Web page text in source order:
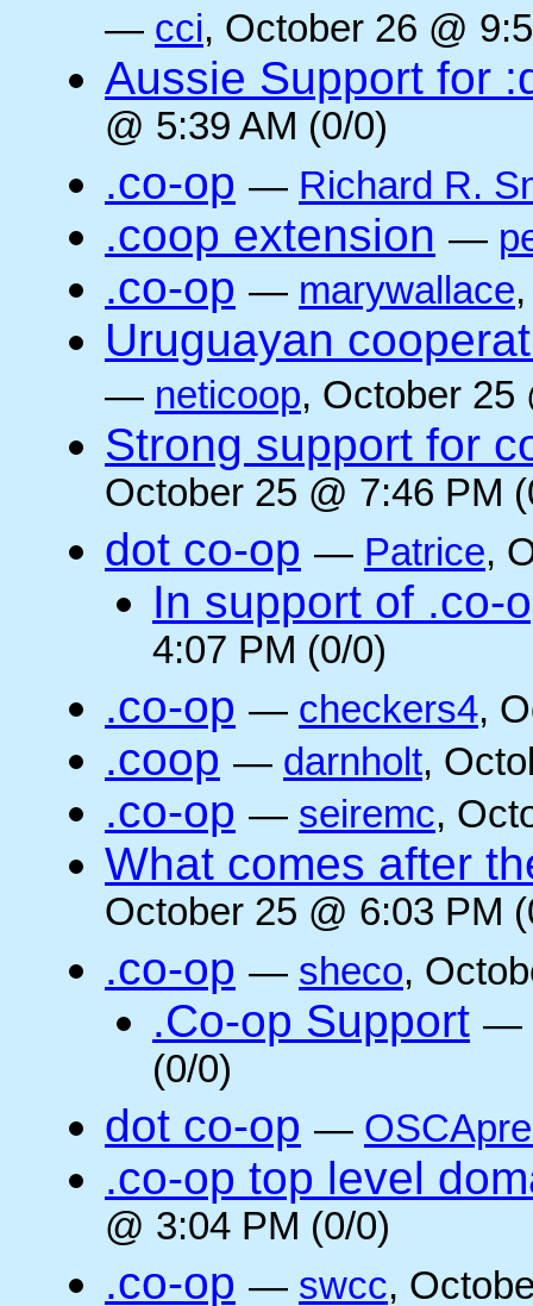
— cci, October 26 @
Aussie Support for
@ 5:39 AM (0/0)
.co-op — Richard R.
.coop extension —
.co-op — marywallace
Uruguayan
— neticoop, October 25
Strong support for
October 25 @ 7:46 PM
dot co-op — Patrice,
In support of .co-
4:07 PM (0/0)
.co-op — checkers4,
.coop — darnholt,
.co-op — seiremc,
What comes after
October 25 @ 6:03 PM
.co-op — sheco,
.Co-op Support —
(0/0)
dot co-op —
.co-op top level
@ 3:04 PM (0/0)
.co-op — swcc,